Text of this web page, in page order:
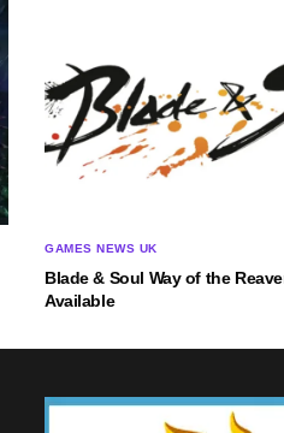
GAMES NEWS UK
Blade & Soul Way of the
Available